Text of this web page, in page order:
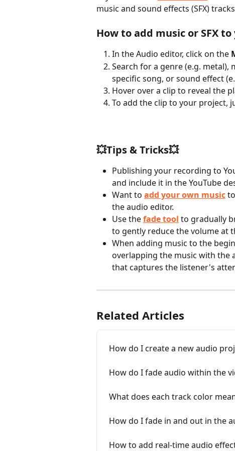
music and sound effects (SFX)
How to add music or SFX
In the Audio editor, click on the
Search for a genre (e.g. metal),
specific song, or sound effect
Hover over a clip to reveal the
To add the clip to your project,
💥Tips & Tricks💥
Publishing your recording to
and include it in the YouTube
Want to add your own music
the audio editor.
Use the fade tool to gradually
to gently reduce the volume at
When adding music to the
overlapping the music with the
that captures the listener's
Related Articles
How do I create a new audio
How do I fade audio within the
What does each track color
How do I fade in and out in the
How to add real-time audio